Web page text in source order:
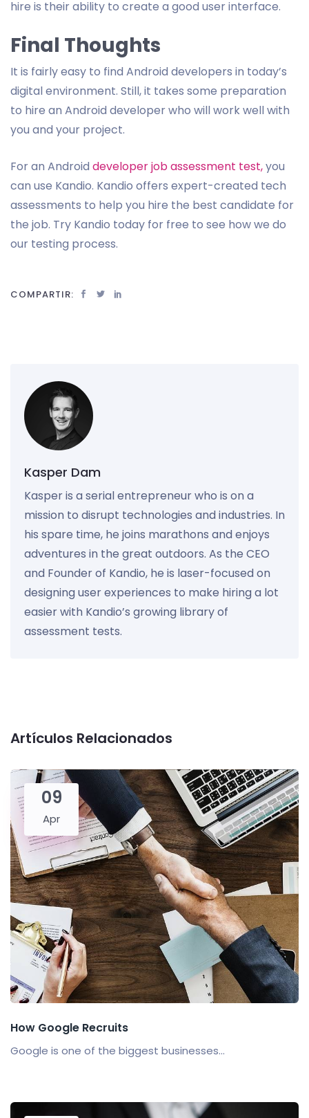
hire is their ability to create a good user interface.
Final Thoughts
It is fairly easy to find Android developers in today’s
digital environment. Still, it takes some preparation
to hire an Android developer who will work well with
you and your project.
For an Android developer job assessment test,you
can use Kandio. Kandio offers expert-created tech
assessments to help you hire the best candidate for
the job. Try Kandio today for free to see how we do
our testing process.
COMPARTIR:
Kasper Dam
Kasper is a serial entrepreneur who is on a
mission to disrupt technologies and industries. In
his spare time, he joins marathons and enjoys
adventures in the great outdoors. As the CEO
and Founder of Kandio, he is laser-focused on
designing user experiences to make hiring a lot
easier with Kandio’s growing library of
assessment tests.
Artículos Relacionados
09
Apr
How Google Recruits
Google is one of the biggest businesses...